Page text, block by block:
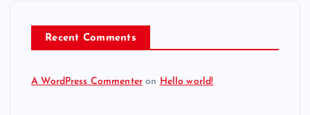
Recent Comments
A WordPress Commenter on Hello world!